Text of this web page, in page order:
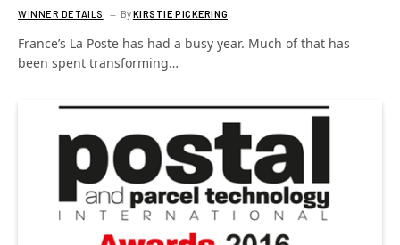
WINNER DETAILS ByKIRSTIE PICKERING
France’s La Poste has had a busy year. Much of that has
been spent transforming…